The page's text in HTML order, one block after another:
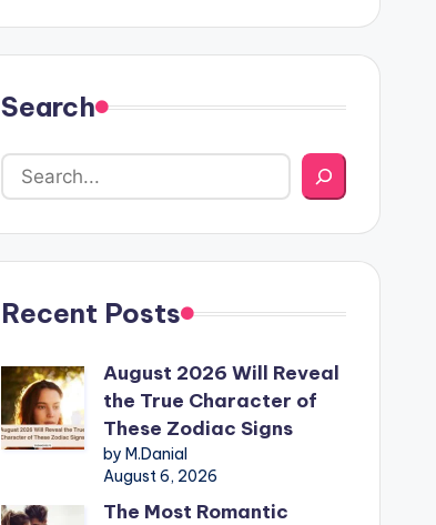
Search
Recent Posts
August 2026 Will Reveal
the True Character of
These Zodiac Signs
by M.Danial
August 6, 2026
The Most Romantic